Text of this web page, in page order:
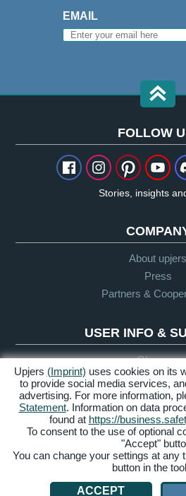
EMAIL
FOLLOW
Stories, insights
About upjers
Press
Partners &
USER INFO &
Glossary
Let's Play
Support
Legal Notice
Privacy
Policy
Manage
Upjers (Imprint) uses cookies on its
to provide social media services,
advertising. For more information,
Statement. Information on data
found at https://
To consent to the use of optional
"Accept"
You can change your settings at any
button in the
ACCEPT